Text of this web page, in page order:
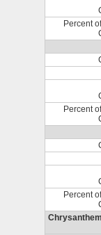
Percent
Percent
Percent